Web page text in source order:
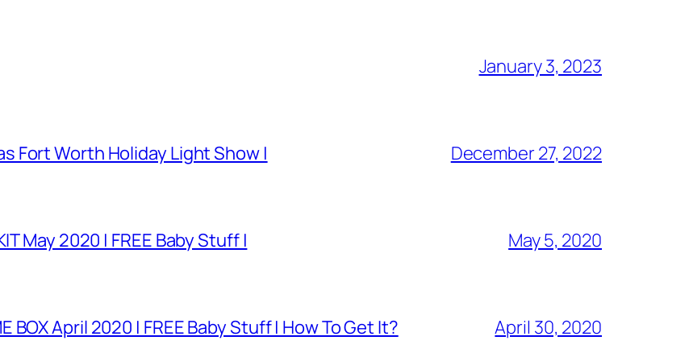
January 3, 2023
Fort Worth Holiday Light Show | December 27, 2022
May 2020 | FREE Baby Stuff | May 5, 2020
BOX April 2020 | FREE Baby Stuff | How To Get It? April 30, 2020